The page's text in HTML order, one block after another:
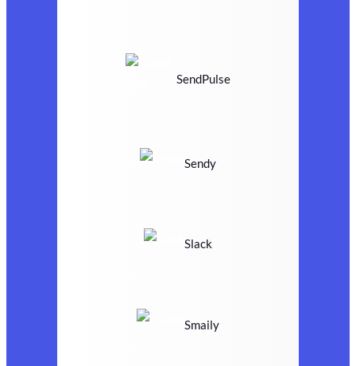
SendPulse
Sendy
Slack
Smaily